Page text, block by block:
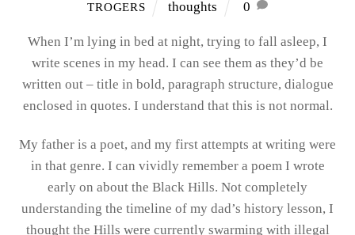
TROGERS thoughts 0
When I’m lying in bed at night, trying to fall asleep, I
write scenes in my head. I can see them as they’d be
written out – title in bold, paragraph structure, dialogue
enclosed in quotes. I understand that this is not normal.
My father is a poet, and my first attempts at writing were
in that genre. I can vividly remember a poem I wrote
early on about the Black Hills. Not completely
understanding the timeline of my dad’s history lesson, I
thought the Hills were currently swarming with illegal